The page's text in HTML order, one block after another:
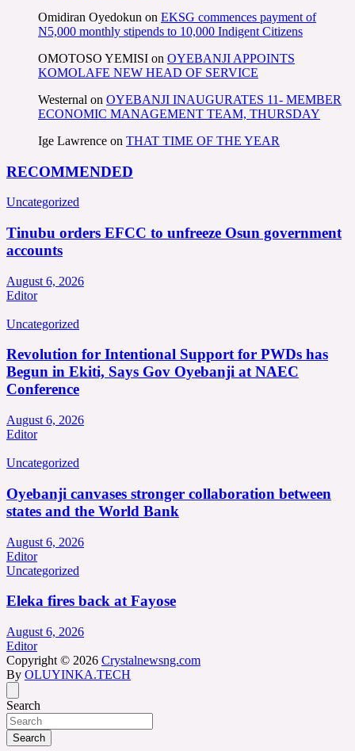
Omidiran Oyedokun on EKSG commences payment of
N5,000 monthly stipends to 10,000 Indigent Citizens
OMOTOSO YEMISI on OYEBANJI APPOINTS
KOMOLAFE NEW HEAD OF SERVICE
Westernal on OYEBANJI INAUGURATES 11- MEMBER
ECONOMIC MANAGEMENT TEAM, THURSDAY
Ige Lawrence on THAT TIME OF THE YEAR
RECOMMENDED
Uncategorized
Tinubu orders EFCC to unfreeze Osun government
accounts
August 6, 2026
Editor
Uncategorized
Revolution for Intentional Support for PWDs has
Begun in Ekiti, Says Gov Oyebanji at NAEC
Conference
August 6, 2026
Editor
Uncategorized
Oyebanji canvases stronger collaboration between
states and the World Bank
August 6, 2026
Editor
Uncategorized
Eleka fires back at Fayose
August 6, 2026
Editor
Copyright © 2026 Crystalnewsng.com
By OLUYINKA.TECH
Search
Search